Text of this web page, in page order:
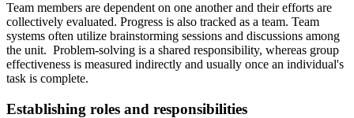
Team members are dependent on one another and their efforts are
collectively evaluated. Progress is also tracked as a team. Team
systems often utilize brainstorming sessions and discussions among
the unit. Problem-solving is a shared responsibility, whereas group
effectiveness is measured indirectly and usually once an individual's
task is complete.
Establishing roles and responsibilities